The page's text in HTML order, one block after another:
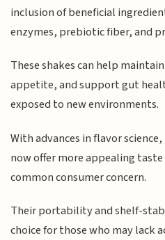
inclusion of beneficial
enzymes, prebiotic fiber, and
These shakes can help
appetite, and support gut
exposed to new environments.
With advances in flavor
now offer more appealing
common consumer concern.
Their portability and shelf-
choice for those who may lack